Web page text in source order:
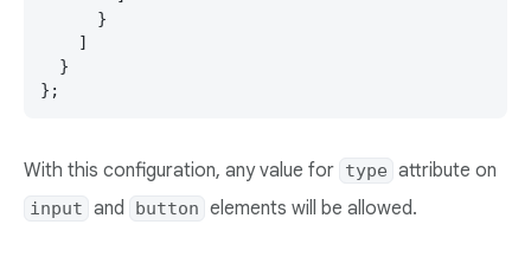
      }
    ]
  }
};
With this configuration, any value for type attribute on
input and button elements will be allowed.